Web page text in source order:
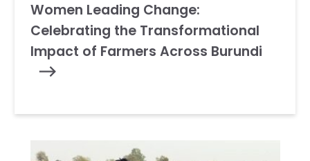
Women Leading Change:
Celebrating the Transformational
Impact of Farmers Across Burundi